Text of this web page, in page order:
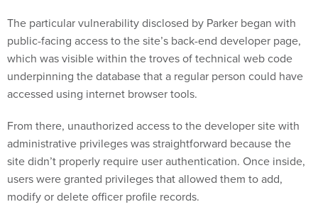
The particular vulnerability disclosed by Parker began with
public-facing access to the site’s back-end developer page,
which was visible within the troves of technical web code
underpinning the database that a regular person could have
accessed using internet browser tools.
From there, unauthorized access to the developer site with
administrative privileges was straightforward because the
site didn’t properly require user authentication. Once inside,
users were granted privileges that allowed them to add,
modify or delete officer profile records.